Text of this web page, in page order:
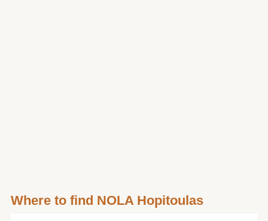
Where to find NOLA Hopitoulas